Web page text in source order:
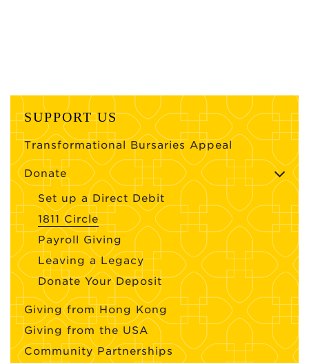
SUPPORT US
Transformational Bursaries Appeal
Donate
Set up a Direct Debit
1811 Circle
Payroll Giving
Leaving a Legacy
Donate Your Deposit
Giving from Hong Kong
Giving from the USA
Community Partnerships